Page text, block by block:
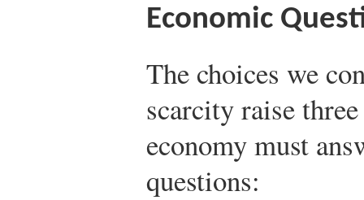
Economic
The choices we
scarcity raise
economy must
questions: